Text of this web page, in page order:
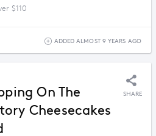
$110
ADDED ALMOST 9 YEARS AGO
On The
Cheesecakes
SHARE